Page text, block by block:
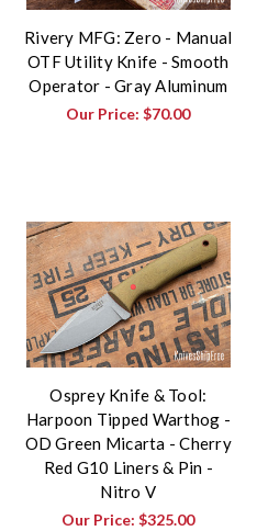
Rivery MFG: Zero - Manual
OTF Utility Knife - Smooth
Operator - Gray Aluminum
Our Price:$70.00
Osprey Knife & Tool:
Harpoon Tipped Warthog -
OD Green Micarta - Cherry
Red G10 Liners & Pin -
Nitro V
Our Price:$325.00